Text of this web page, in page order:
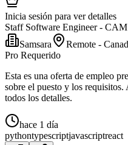
Inicia sesión para ver detalles
Staff Software Engineer - CAM
Samsara
Remote -
Pro Requerido
Esta es una oferta de empleo
sobre el puesto y los
todos los detalles.
hace 1 día
pythontypescriptjavascriptreact